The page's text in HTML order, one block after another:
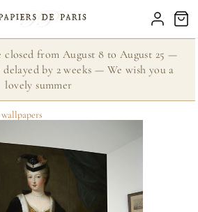
from August 8 to August 25 —
by 2 weeks — We wish you a
lovely summer